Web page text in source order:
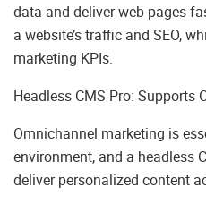
data and deliver web pages
a website’s traffic and SEO,
marketing KPIs.
Headless CMS Pro: Supports
Omnichannel marketing is
environment, and a headless
deliver personalized content